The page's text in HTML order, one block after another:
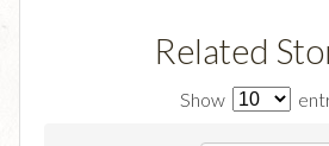
Related
Show